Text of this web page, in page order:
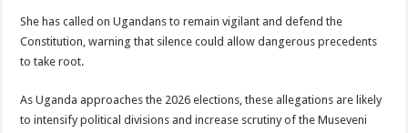
She has called on Ugandans to remain vigilant and defend the
Constitution, warning that silence could allow dangerous precedents
to take root.
As Uganda approaches the 2026 elections, these allegations are likely
to intensify political divisions and increase scrutiny of the Museveni